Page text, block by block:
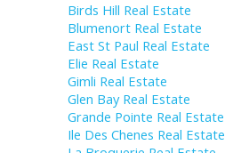
Birds Hill Real Estate
Blumenort Real Estate
East St Paul Real Estate
Elie Real Estate
Gimli Real Estate
Glen Bay Real Estate
Grande Pointe Real Estate
Ile Des Chenes Real Estate